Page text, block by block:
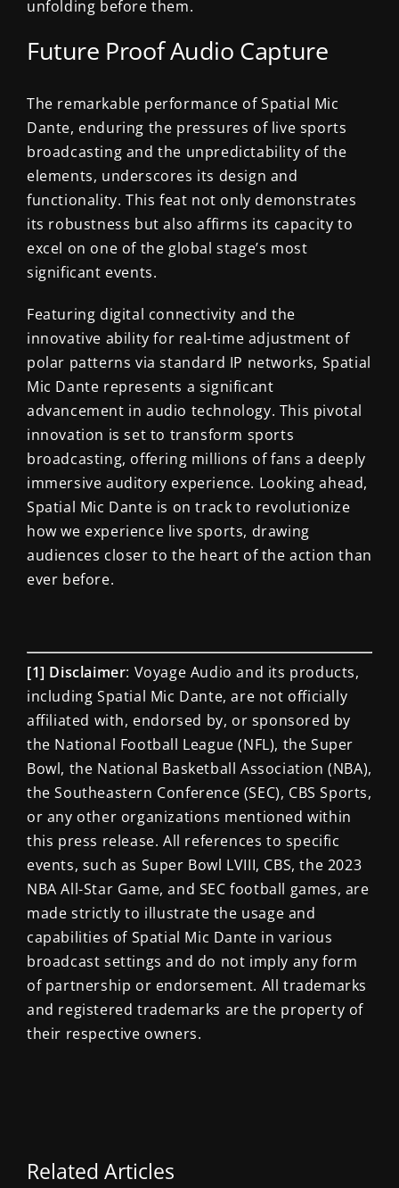
unfolding before them.
Future Proof Audio Capture
The remarkable performance of Spatial Mic
Dante, enduring the pressures of live sports
broadcasting and the unpredictability of the
elements, underscores its design and
functionality. This feat not only demonstrates
its robustness but also affirms its capacity to
excel on one of the global stage’s most
significant events.
Featuring digital connectivity and the
innovative ability for real-time adjustment of
polar patterns via standard IP networks, Spatial
Mic Dante represents a significant
advancement in audio technology. This pivotal
innovation is set to transform sports
broadcasting, offering millions of fans a deeply
immersive auditory experience. Looking ahead,
Spatial Mic Dante is on track to revolutionize
how we experience live sports, drawing
audiences closer to the heart of the action than
ever before.
[1] Disclaimer: Voyage Audio and its products,
including Spatial Mic Dante, are not officially
affiliated with, endorsed by, or sponsored by
the National Football League (NFL), the Super
Bowl, the National Basketball Association (NBA),
the Southeastern Conference (SEC), CBS Sports,
or any other organizations mentioned within
this press release. All references to specific
events, such as Super Bowl LVIII, CBS, the 2023
NBA All-Star Game, and SEC football games, are
made strictly to illustrate the usage and
capabilities of Spatial Mic Dante in various
broadcast settings and do not imply any form
of partnership or endorsement. All trademarks
and registered trademarks are the property of
their respective owners.
Related Articles